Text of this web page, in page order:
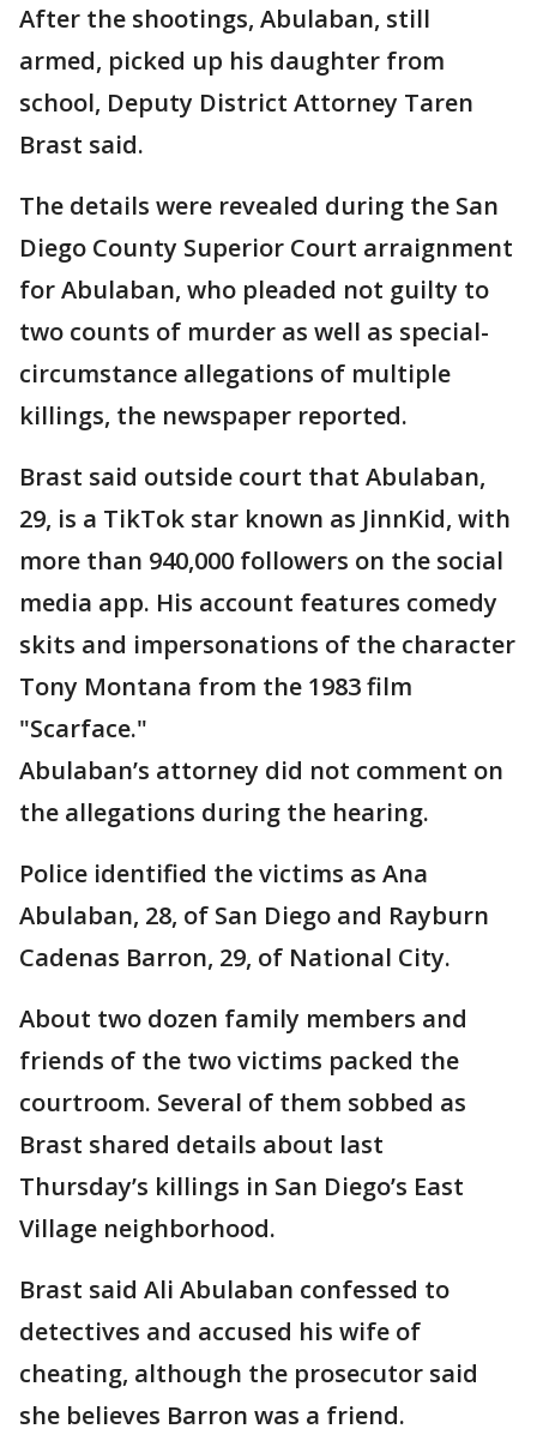
After the shootings, Abulaban, still
armed, picked up his daughter from
school, Deputy District Attorney Taren
Brast said.
The details were revealed during the San
Diego County Superior Court arraignment
for Abulaban, who pleaded not guilty to
two counts of murder as well as special-
circumstance allegations of multiple
killings, the newspaper reported.
Brast said outside court that Abulaban,
29, is a TikTok star known as JinnKid, with
more than 940,000 followers on the social
media app. His account features comedy
skits and impersonations of the character
Tony Montana from the 1983 film
"Scarface."
Abulaban’s attorney did not comment on
the allegations during the hearing.
Police identified the victims as Ana
Abulaban, 28, of San Diego and Rayburn
Cadenas Barron, 29, of National City.
About two dozen family members and
friends of the two victims packed the
courtroom. Several of them sobbed as
Brast shared details about last
Thursday’s killings in San Diego’s East
Village neighborhood.
Brast said Ali Abulaban confessed to
detectives and accused his wife of
cheating, although the prosecutor said
she believes Barron was a friend.